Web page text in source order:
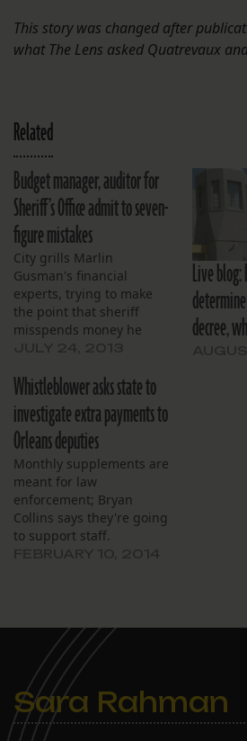
This story was changed after
what The Lens asked Quatrevaux
Related
Budget manager, auditor for
Sheriff’s Office admit to seven-
figure mistakes
City grills Marlin
Gusman's financial
experts, trying to make
the point that sheriff
misspends money he
Live
decree,
Whistleblower asks state to
investigate extra payments to
Orleans deputies
Monthly supplements are
meant for law
enforcement; Bryan
Collins says they're going
to support staff.
Sara Rahman